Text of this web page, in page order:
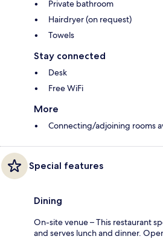
Private bathroom
Hairdryer (on request)
Towels
Stay connected
Desk
Free WiFi
More
Connecting/adjoining rooms
Special features
Dining
On-site venue – This restaurant
and serves lunch and dinner.